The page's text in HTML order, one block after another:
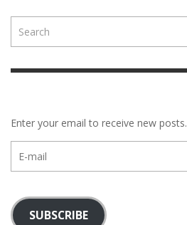
Enter your email to receive new posts.
mail
SUBSCRIBE